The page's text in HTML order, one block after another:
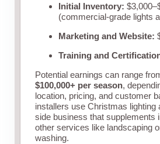
Initial Inventory:
(commercial-grade lights
Marketing and Website:
Training and
Potential earnings can range
$100,000+ per season,
location, pricing, and customer
installers use Christmas lighting
side business that supplements
other services like landscaping
washing.